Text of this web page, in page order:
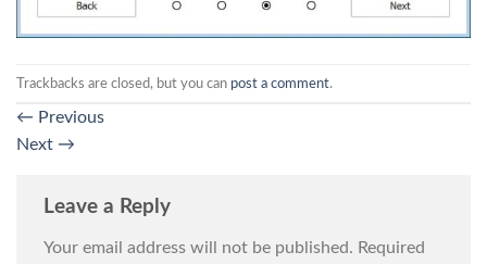
Trackbacks are closed, but you can post a comment.
← Previous
Next →
Leave a Reply
Your email address will not be published. Required